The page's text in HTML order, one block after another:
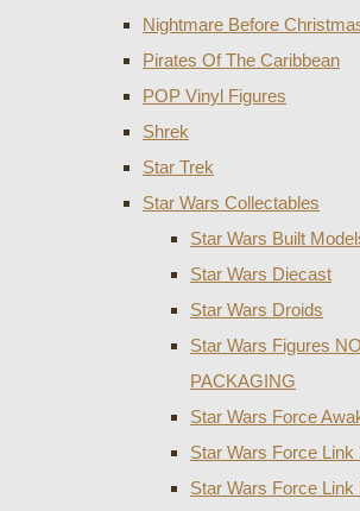
Nightmare Before
Pirates Of The Caribbean
POP Vinyl Figures
Shrek
Star Trek
Star Wars Collectables
Star Wars Built
Star Wars Diecast
Star Wars Droids
Star Wars Figures
PACKAGING
Star Wars Force
Star Wars Force Link
Star Wars Force Link